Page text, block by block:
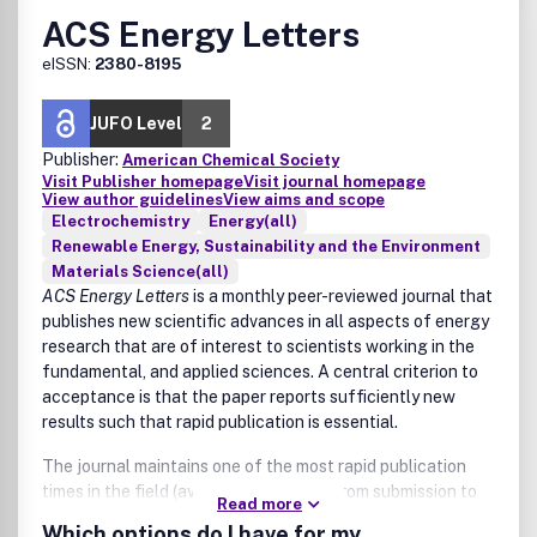
connection to engineered systems or technological
innovation clear:
Environmental policy and regulation as a solitary focus
(i.e., papers about the impact of engineered systems
on the environment and health, and policy/regulation
implications are considered within scope as long as
outcomes link to advancements around the
engineered system as a central theme of the paper)
Characterization and monitoring of the environment
as a solitary focus
Fate and transport of contaminants and
biogeochemical cycling
Ecotoxicology and environmental health
Atmospheric chemistry and processes, climate change
Environmental chemistry as a primary focus (e.g.,
fundamental reaction mechanisms). However,
demonstrate or understand engineering technologies
or engineered systems may be suitable.
ACS Energy Letters
eISSN: 2380-8195
JUFO Level
2
Publisher: American Chemical Society
Visit Publisher homepageVisit journal homepage
View author guidelinesView aims and scope
Electrochemistry
Energy(all)
Renewable Energy, Sustainability and the Environment
Materials Science(all)
ACS Energy Lettersis a monthly peer-reviewed journal that
publishes new scientific advances in all aspects of energy
research that are of interest to scientists working in the
fundamental, and applied sciences. A central criterion to
acceptance is that the paper reports sufficiently new
results such that rapid publication is essential.
The journal maintains one of the most rapid publication
times in the field (average 4-6 weeks from submission to
web publication in ASAP -As Soon As Publishable- format).
Read more